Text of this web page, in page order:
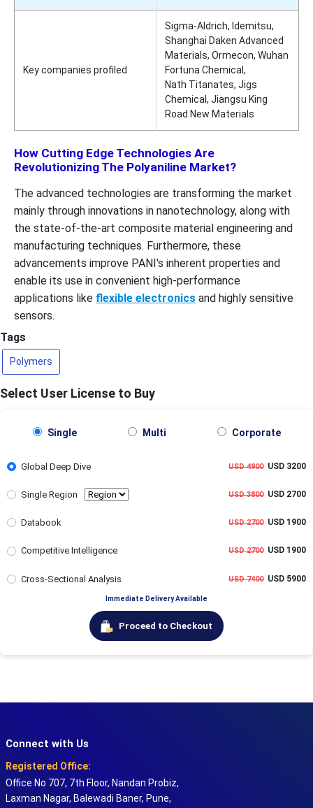
Key companies profiled
Sigma-Aldrich, Idemitsu,
Shanghai Daken Advanced
Materials, Ormecon, Wuhan
Fortuna Chemical,
Nath Titanates, Jigs
Chemical, Jiangsu King
Road New Materials
How Cutting Edge Technologies Are
Revolutionizing The Polyaniline Market?
The advanced technologies are transforming the market
mainly through innovations in nanotechnology, along with
the state-of-the-art composite material engineering and
manufacturing techniques. Furthermore, these
advancements improve PANI's inherent properties and
enable its use in convenient high-performance
applications like flexible electronics and highly sensitive
sensors.
Tags
Polymers
Select User License to Buy
Single Multi Corporate
Global Deep Dive USD 4900USD 3200
Single Region USD 3800USD 2700
Databook USD 2700USD 1900
Competitive Intelligence USD 2700USD 1900
Cross-Sectional Analysis USD 7400USD 5900
Immediate Delivery Available
Proceed to Checkout
Connect with Us
Registered Office:
Office No 707, 7th Floor, Nandan Probiz,
Laxman Nagar, Balewadi Baner, Pune,